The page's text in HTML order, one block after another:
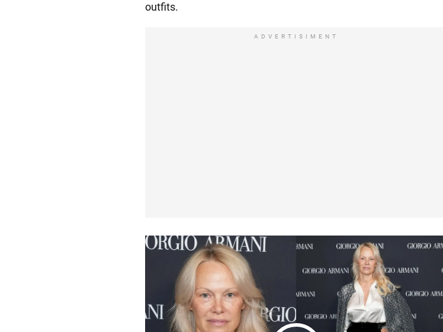
outfits.
ADVERTISIMENT